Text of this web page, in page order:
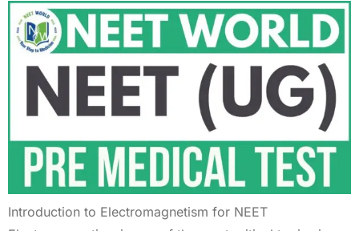
Introduction to Electromagnetism for NEET